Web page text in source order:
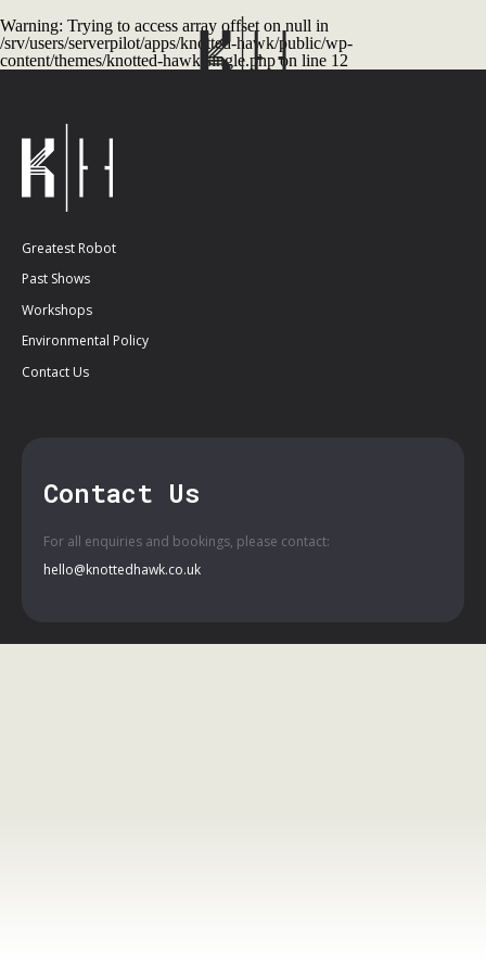
Warning: Trying to access array offset on null in
/srv/users/serverpilot/apps/knotted-hawk/public/wp-
content/themes/knotted-hawk/single.phpon line 12
Greatest Robot
Past Shows
Workshops
Environmental Policy
Contact Us
Contact Us
For all enquiries and bookings, please contact:
hello@knottedhawk.co.uk